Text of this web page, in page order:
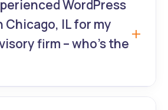
WooCommerce stores in
and Tampa – from old sites
scores.
WordPress
Chicago, IL for my
firm – who’s the